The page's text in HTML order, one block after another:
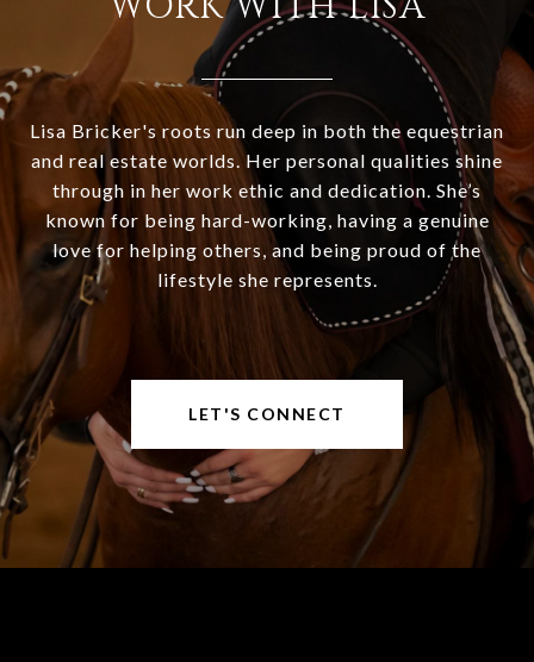
Lisa Bricker's roots run deep in both the equestrian
and real estate worlds. Her personal qualities shine
through in her work ethic and dedication. She’s
known for being hard-working, having a genuine
love for helping others, and being proud of the
lifestyle she represents.
LET'S CONNECT